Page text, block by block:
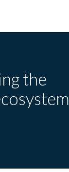
the